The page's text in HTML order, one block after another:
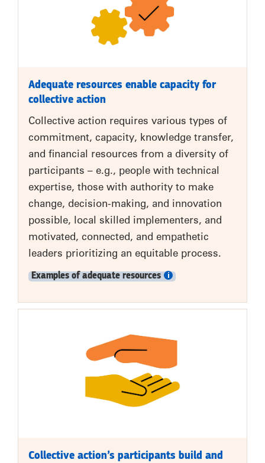
Adequate resources enable capacity for
collective action
Collective action requires various types of
commitment, capacity, knowledge transfer,
and financial resources from a diversity of
participants – e.g., people with technical
expertise, those with authority to make
change, decision-making, and innovation
possible, local skilled implementers, and
motivated, connected, and empathetic
leaders prioritizing an equitable process.
Examples of adequate resources
Collective action’s participants build and